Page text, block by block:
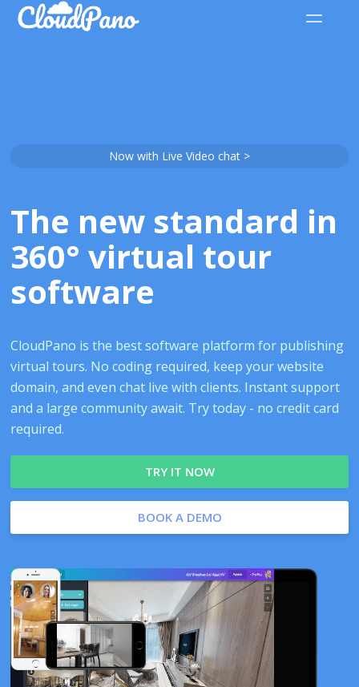
Now with Live Video chat >
The new standard in
360° virtual tour
software
CloudPano is the best software platform for publishing
virtual tours. No coding required, keep your website
domain, and even chat live with clients. Instant support
and a large community await. Try today - no credit card
required.
TRY IT NOW
BOOK A DEMO